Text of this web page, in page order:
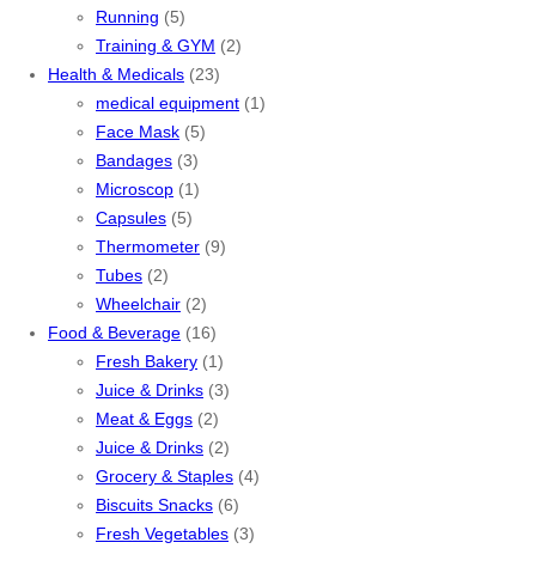
Running (5)
Training & GYM (2)
Health & Medicals (23)
medical equipment (1)
Face Mask (5)
Bandages (3)
Microscop (1)
Capsules (5)
Thermometer (9)
Tubes (2)
Wheelchair (2)
Food & Beverage (16)
Fresh Bakery (1)
Juice & Drinks (3)
Meat & Eggs (2)
Juice & Drinks (2)
Grocery & Staples (4)
Biscuits Snacks (6)
Fresh Vegetables (3)